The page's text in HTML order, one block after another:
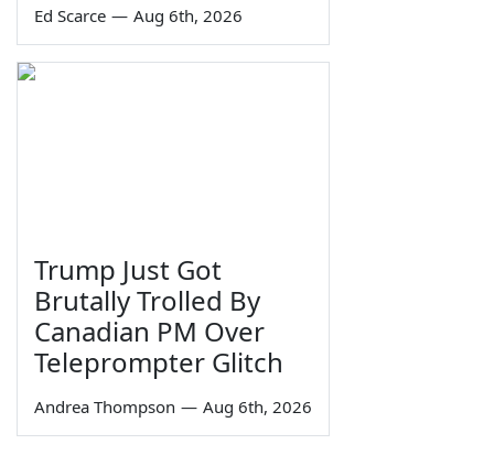
Ed Scarce — Aug 6th, 2026
Trump Just Got
Brutally Trolled By
Canadian PM Over
Teleprompter Glitch
Andrea Thompson — Aug 6th, 2026